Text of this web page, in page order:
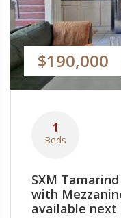
$190,000
1
Beds
SXM
with
available next